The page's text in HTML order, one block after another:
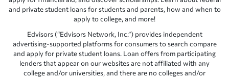
and private student loans for students and parents, how and when to
apply to college, and more!
Edvisors (“Edvisors Network, Inc.”) provides independent
advertising-supported platforms for consumers to search compare
and apply for private student loans. Loan offers from participating
lenders that appear on our websites are not affiliated with any
college and/or universities, and there are no colleges and/or